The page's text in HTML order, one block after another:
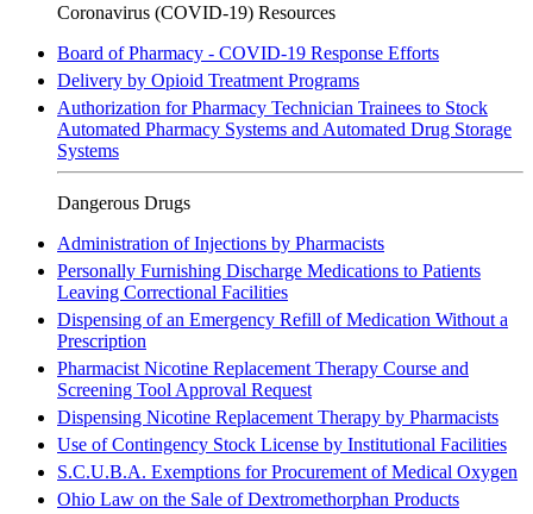
Coronavirus (COVID-19) Resources
Board of Pharmacy - COVID-19 Response Efforts
Delivery by Opioid Treatment Programs
Authorization for Pharmacy Technician Trainees to Stock
Automated Pharmacy Systems and Automated Drug Storage
Systems
Dangerous Drugs
Administration of Injections by Pharmacists
Personally Furnishing Discharge Medications to Patients
Leaving Correctional Facilities
Dispensing of an Emergency Refill of Medication Without a
Prescription
Pharmacist Nicotine Replacement Therapy Course and
Screening Tool Approval Request
Dispensing Nicotine Replacement Therapy by Pharmacists
Use of Contingency Stock License by Institutional Facilities
S.C.U.B.A. Exemptions for Procurement of Medical Oxygen
Ohio Law on the Sale of Dextromethorphan Products